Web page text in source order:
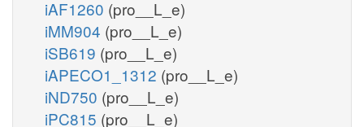
iAF1260 (pro__L_e)
iMM904 (pro__L_e)
iSB619 (pro__L_e)
iAPECO1_1312 (pro__L_e)
iND750 (pro__L_e)
iPC815 (pro__L_e)